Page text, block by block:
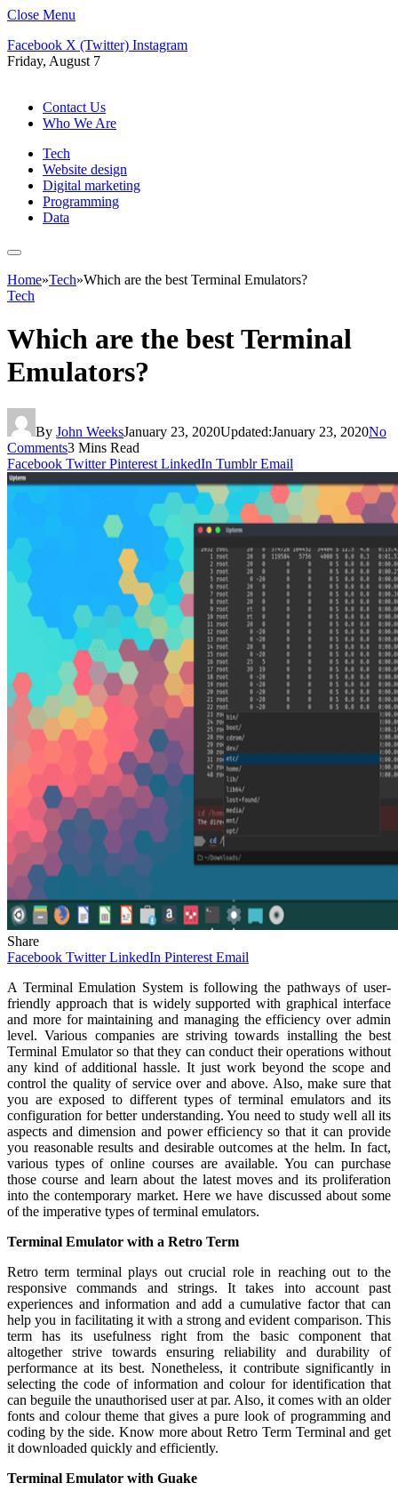
Close Menu
Facebook X (Twitter) Instagram
Friday, August 7
Contact Us
Who We Are
Tech
Website design
Digital marketing
Programming
Data
Home»Tech»Which are the best Terminal Emulators?
Tech
Which are the best Terminal
Emulators?
By John WeeksJanuary 23, 2020Updated:January 23, 2020No
Comments3 Mins Read
Facebook Twitter Pinterest LinkedIn Tumblr Email
Share
Facebook Twitter LinkedIn Pinterest Email
A Terminal Emulation System is following the pathways of user-
friendly approach that is widely supported with graphical interface
and more for maintaining and managing the efficiency over admin
level. Various companies are striving towards installing the best
Terminal Emulator so that they can conduct their operations without
any kind of additional hassle. It just work beyond the scope and
control the quality of service over and above. Also, make sure that
you are exposed to different types of terminal emulators and its
configuration for better understanding. You need to study well all its
aspects and dimension and power efficiency so that it can provide
you reasonable results and desirable outcomes at the helm. In fact,
various types of online courses are available. You can purchase
those course and learn about the latest moves and its proliferation
into the contemporary market. Here we have discussed about some
of the imperative types of terminal emulators.
Terminal Emulator with a Retro Term
Retro term terminal plays out crucial role in reaching out to the
responsive commands and strings. It takes into account past
experiences and information and add a cumulative factor that can
help you in facilitating it with a strong and evident comparison. This
term has its usefulness right from the basic component that
altogether strive towards ensuring reliability and durability of
performance at its best. Nonetheless, it contribute significantly in
selecting the code of information and colour for identification that
can beguile the unauthorised user at par. Also, it comes with an older
fonts and colour theme that gives a pure look of programming and
coding by the side. Know more about Retro Term Terminal and get
it downloaded quickly and efficiently.
Terminal Emulator with Guake